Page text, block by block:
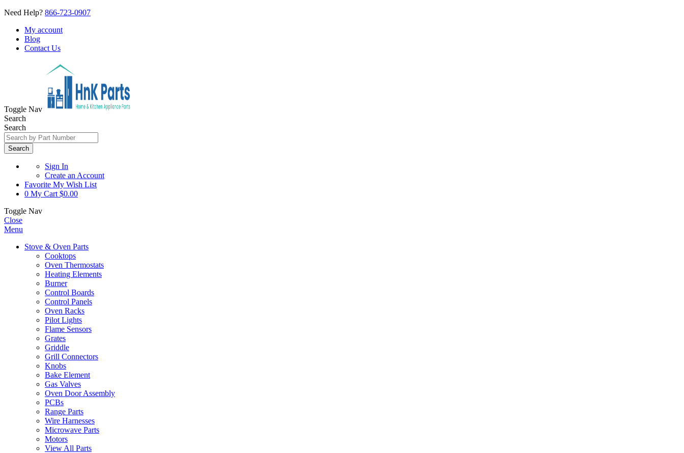
Need Help? 866-723-0907
My account
Blog
Contact Us
Toggle Nav
Search
Search
Search
Sign In
Create an Account
Favorite My Wish List
0 My Cart $0.00
Toggle Nav
Close
Menu
Stove & Oven Parts
Cooktops
Oven Thermostats
Heating Elements
Burner
Control Boards
Control Panels
Oven Racks
Pilot Lights
Flame Sensors
Grates
Griddle
Grill Connectors
Knobs
Bake Element
Gas Valves
Oven Door Assembly
PCBs
Range Parts
Wire Harnesses
Microwave Parts
Motors
View All Parts